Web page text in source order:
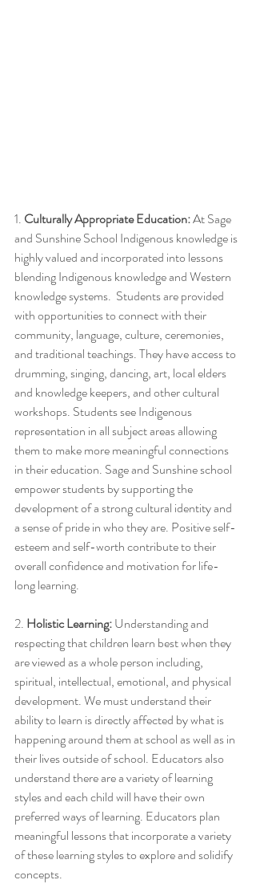
1. Culturally Appropriate Education: At Sage
and Sunshine School Indigenous knowledge is
highly valued and incorporated into lessons
blending Indigenous knowledge and Western
knowledge systems.  Students are provided
with opportunities to connect with their
community, language, culture, ceremonies,
and traditional teachings. They have access to
drumming, singing, dancing, art, local elders
and knowledge keepers, and other cultural
workshops. Students see Indigenous
representation in all subject areas allowing
them to make more meaningful connections
in their education. Sage and Sunshine school
empower students by supporting the
development of a strong cultural identity and
a sense of pride in who they are. Positive self-
esteem and self-worth contribute to their
overall confidence and motivation for life-
long learning.
2. Holistic Learning: Understanding and
respecting that children learn best when they
are viewed as a whole person including,
spiritual, intellectual, emotional, and physical
development. We must understand their
ability to learn is directly affected by what is
happening around them at school as well as in
their lives outside of school. Educators also
understand there are a variety of learning
styles and each child will have their own
preferred ways of learning. Educators plan
meaningful lessons that incorporate a variety
of these learning styles to explore and solidify
concepts.